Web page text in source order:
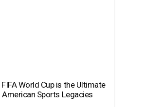
World Cup is the Ultimate
Sports Legacies